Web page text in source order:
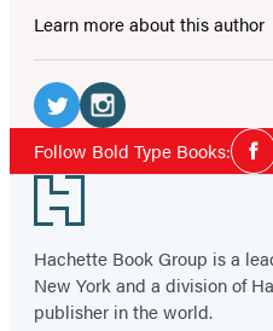
Learn more about this author
Social
Media
Twitter
(opens
in
new
tab)
Instagram
(opens
a
new
tab)
Follow Bold Type Books:
Footer
Hachette Book Group is a
New York and a division of
publisher in the world.